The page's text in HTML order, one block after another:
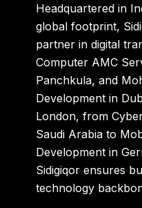
Headquartered in
global footprint,
partner in digital
Computer AMC
Panchkula, and
Development in
London, from
Saudi Arabia to
Development in
Sidigiqor ensures
technology